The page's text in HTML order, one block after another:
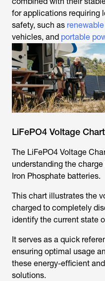
for applications requiring
safety, such as
vehicles, and portable
LiFePO4 Voltage Chart
The LiFePO4 Voltage
understanding the
Iron Phosphate batteries.
This chart illustrates the
charged to completely
identify the current state
It serves as a quick
ensuring optimal usage
these energy-efficient
solutions.